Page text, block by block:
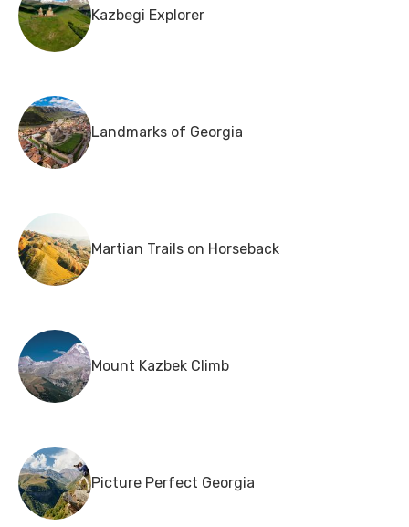
Kazbegi Explorer
Landmarks of Georgia
Martian Trails on Horseback
Mount Kazbek Climb
Picture Perfect Georgia